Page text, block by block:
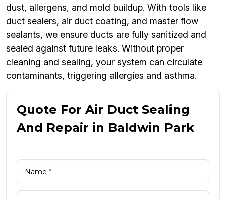
dust, allergens, and mold buildup. With tools like
duct sealers, air duct coating, and master flow
sealants, we ensure ducts are fully sanitized and
sealed against future leaks. Without proper
cleaning and sealing, your system can circulate
contaminants, triggering allergies and asthma.
Quote For Air Duct Sealing
And Repair in Baldwin Park